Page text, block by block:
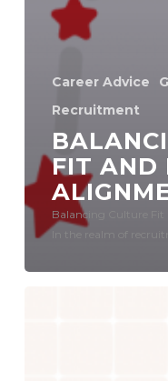
Career Advice
Recruitment
FIT AND
Balancing Culture Fit
In the realm of